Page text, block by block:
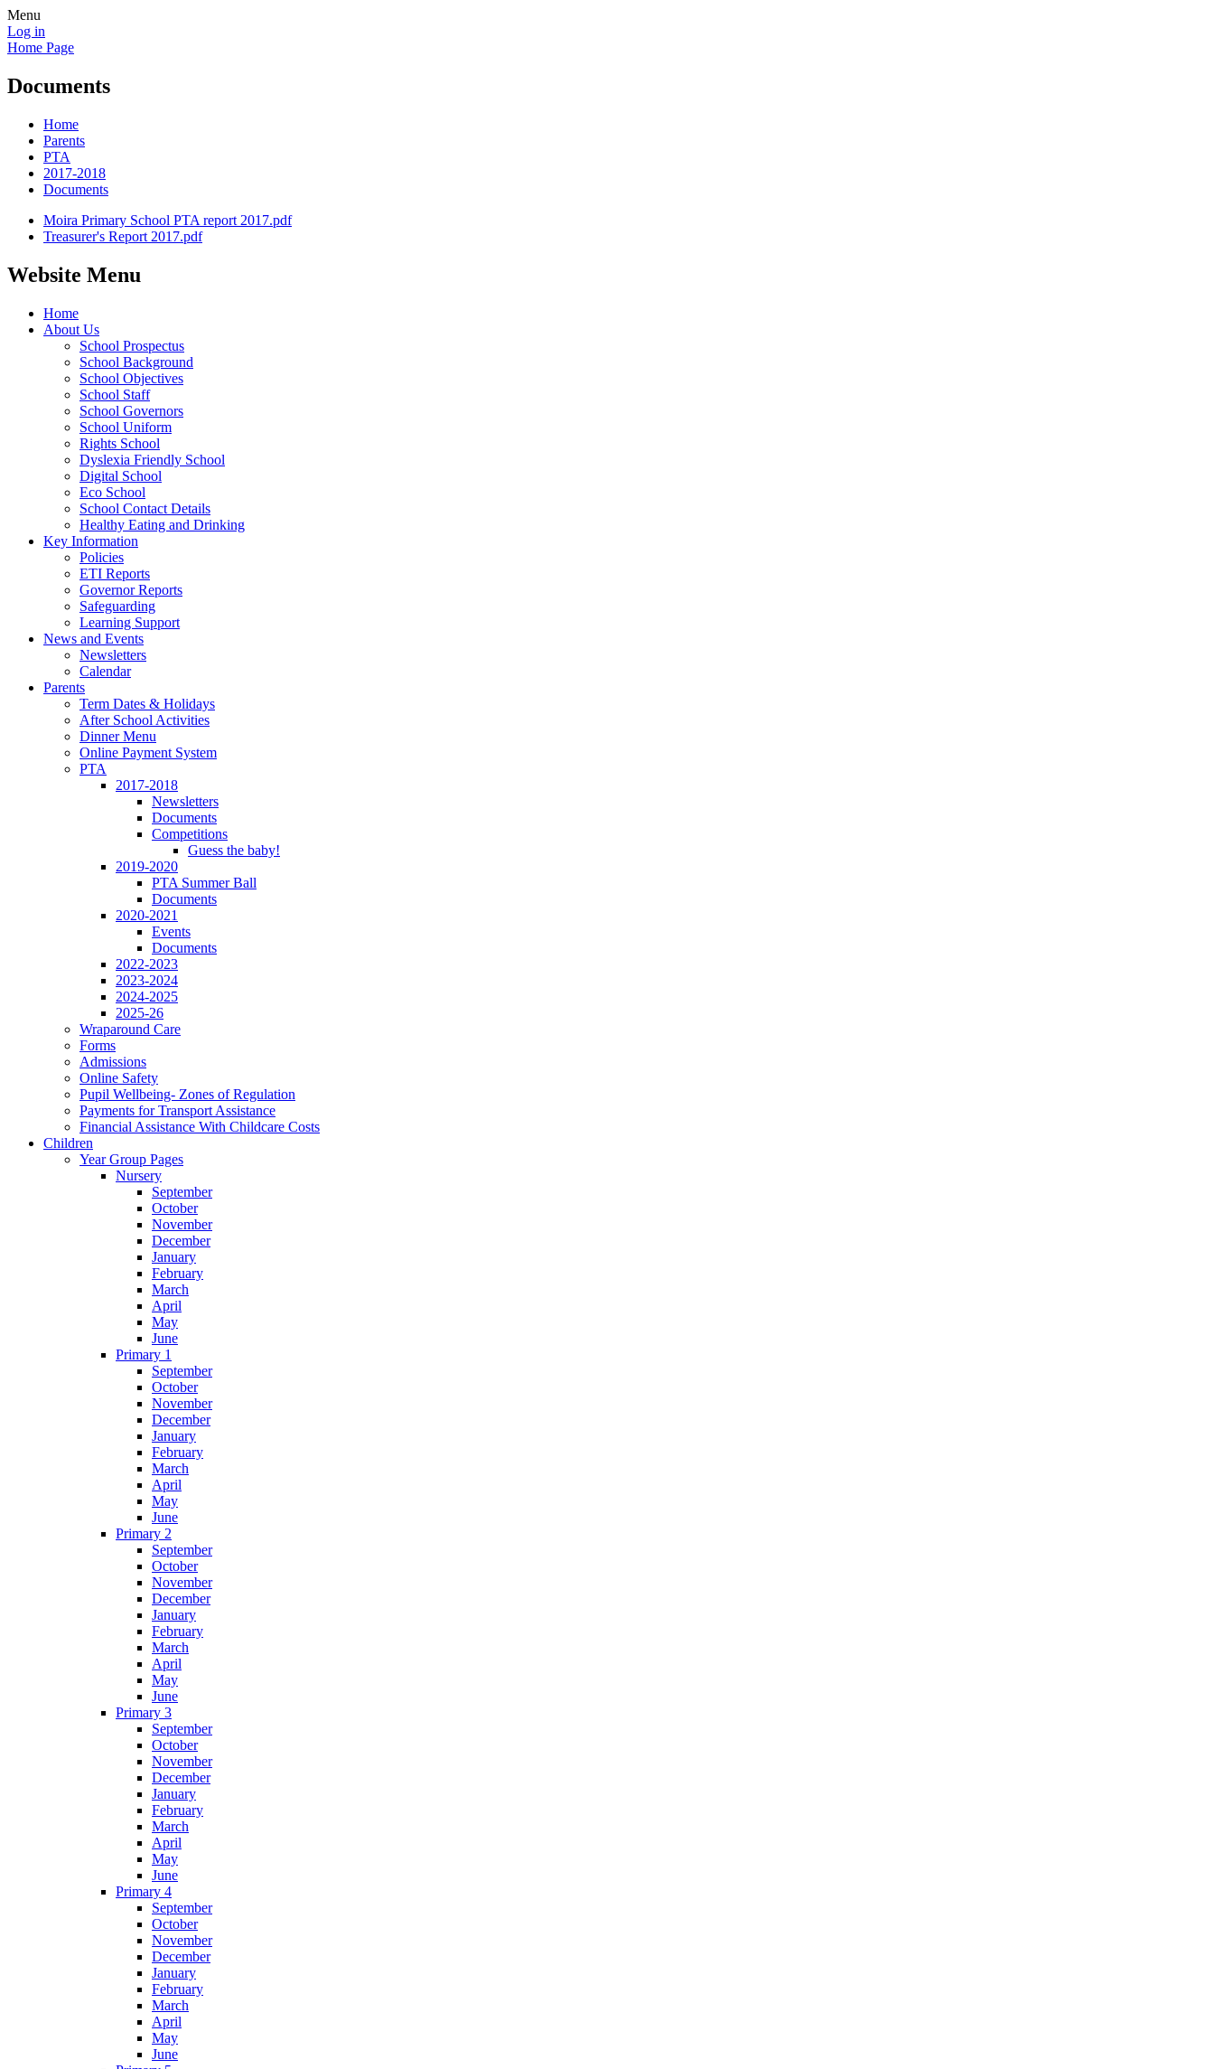
Menu
Log in
Home Page
Documents
Home
Parents
PTA
2017-2018
Documents
Moira Primary School PTA report 2017.pdf
Treasurer's Report 2017.pdf
Website Menu
Home
About Us
School Prospectus
School Background
School Objectives
School Staff
School Governors
School Uniform
Rights School
Dyslexia Friendly School
Digital School
Eco School
School Contact Details
Healthy Eating and Drinking
Key Information
Policies
ETI Reports
Governor Reports
Safeguarding
Learning Support
News and Events
Newsletters
Calendar
Parents
Term Dates & Holidays
After School Activities
Dinner Menu
Online Payment System
PTA
2017-2018
Newsletters
Documents
Competitions
Guess the baby!
2019-2020
PTA Summer Ball
Documents
2020-2021
Events
Documents
2022-2023
2023-2024
2024-2025
2025-26
Wraparound Care
Forms
Admissions
Online Safety
Pupil Wellbeing- Zones of Regulation
Payments for Transport Assistance
Financial Assistance With Childcare Costs
Children
Year Group Pages
Nursery
September
October
November
December
January
February
March
April
May
June
Primary 1
September
October
November
December
January
February
March
April
May
June
Primary 2
September
October
November
December
January
February
March
April
May
June
Primary 3
September
October
November
December
January
February
March
April
May
June
Primary 4
September
October
November
December
January
February
March
April
May
June